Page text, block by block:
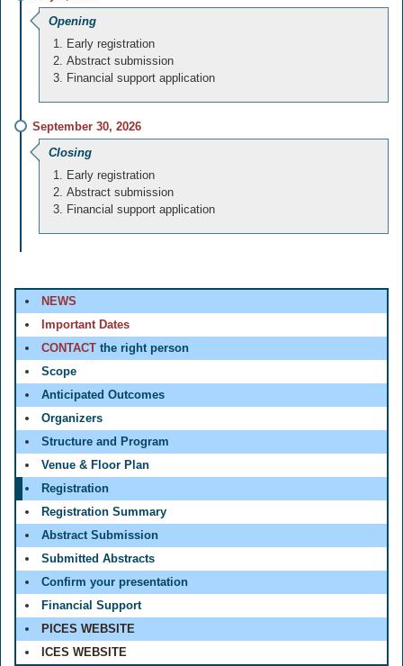
Opening
Early registration
Abstract submission
Financial support application
September 30, 2026
Closing
Early registration
Abstract submission
Financial support application
NEWS
Important Dates
CONTACT the right person
Scope
Anticipated Outcomes
Organizers
Structure and Program
Venue & Floor Plan
Registration
Registration Summary
Abstract Submission
Submitted Abstracts
Confirm your presentation
Financial Support
PICES WEBSITE
ICES WEBSITE